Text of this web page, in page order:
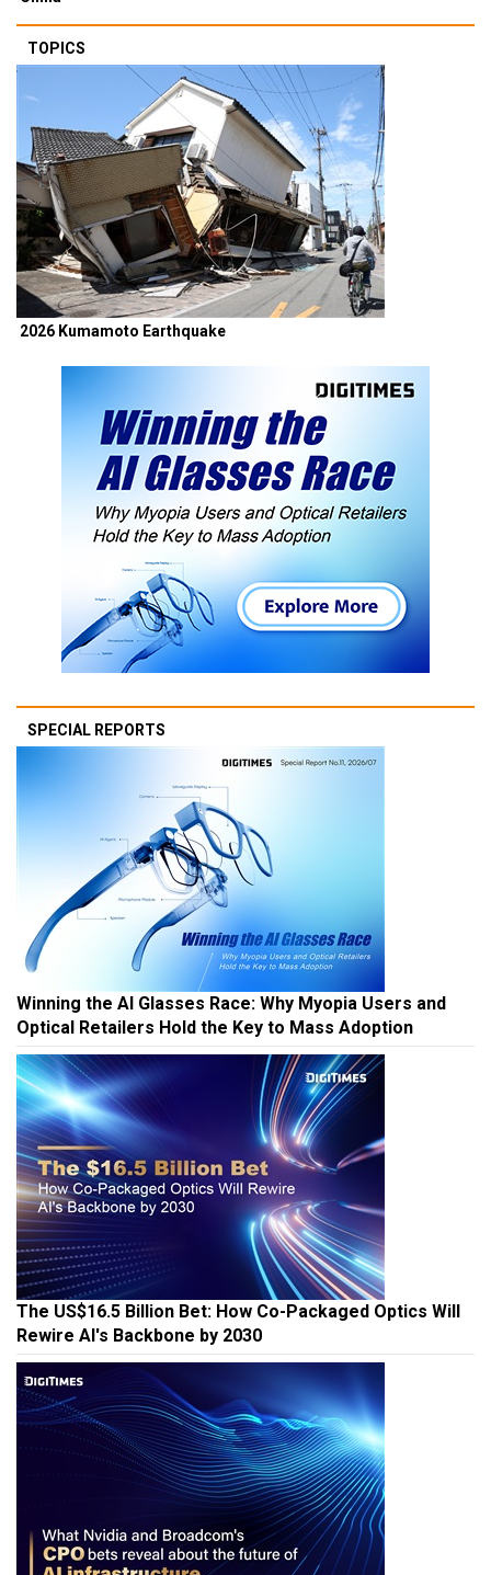
TOPICS
2026 Kumamoto Earthquake
SPECIAL REPORTS
Winning the AI Glasses Race: Why Myopia Users and
Optical Retailers Hold the Key to Mass Adoption
The US$16.5 Billion Bet: How Co-Packaged Optics Will
Rewire AI's Backbone by 2030